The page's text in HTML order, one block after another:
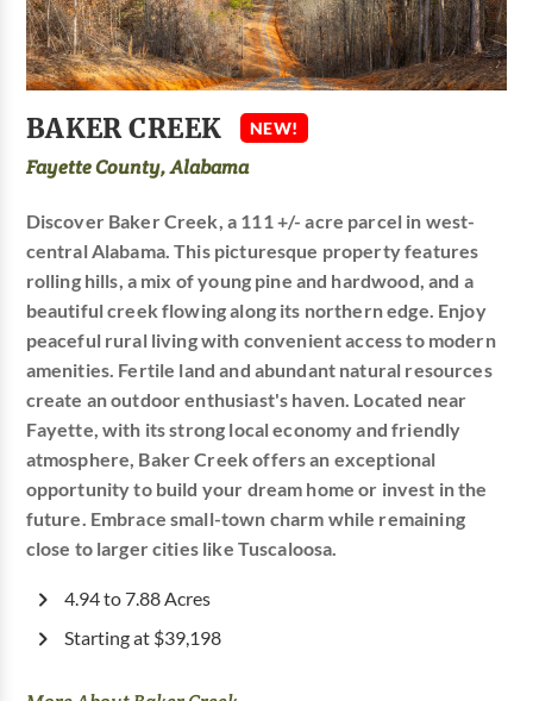
BAKER CREEK NEW!
Fayette County, Alabama
Discover Baker Creek, a 111 +/- acre parcel in west-
central Alabama. This picturesque property features
rolling hills, a mix of young pine and hardwood, and a
beautiful creek flowing along its northern edge. Enjoy
peaceful rural living with convenient access to modern
amenities. Fertile land and abundant natural resources
create an outdoor enthusiast's haven. Located near
Fayette, with its strong local economy and friendly
atmosphere, Baker Creek offers an exceptional
opportunity to build your dream home or invest in the
future. Embrace small-town charm while remaining
close to larger cities like Tuscaloosa.
4.94 to 7.88 Acres
Starting at $39,198